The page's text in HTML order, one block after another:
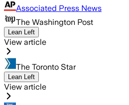
Associated Press News
The Washington Post
Lean Left
View article
The Toronto Star
Lean Left
View article